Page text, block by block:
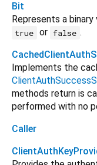
Bit
Represents a
true or false .
Implements the
methods return is
performed with no
Caller